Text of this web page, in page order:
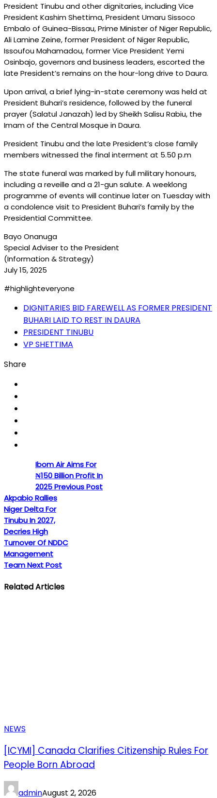
President Tinubu and other dignitaries, including Vice
President Kashim Shettima, President Umaru Sissoco
Embalo of Guinea-Bissau, Prime Minister of Niger Republic,
Ali Lamine Zeine, former President of Niger Republic,
Issoufou Mahamadou, former Vice President Yemi
Osinbajo, governors and business leaders, escorted the
late President’s remains on the hour-long drive to Daura.
Upon arrival, a brief lying-in-state ceremony was held at
President Buhari’s residence, followed by the funeral
prayer (Salatul Janazah) led by Sheikh Salisu Rabiu, the
Imam of the Central Mosque in Daura.
President Tinubu and the late President’s close family
members witnessed the final interment at 5.50 p.m
The state funeral was marked by full military honours,
including a reveille and a 21-gun salute. A weeklong
programme of events will continue later on Tuesday with
a condolence visit to President Buhari’s family by the
Presidential Committee.
Bayo Onanuga
Special Adviser to the President
(Information & Strategy)
July 15, 2025
#highlighteveryone
DIGNITARIES BID FAREWELL AS FORMER PRESIDENT
BUHARI LAID TO REST IN DAURA
PRESIDENT TINUBU
VP SHETTIMA
Share
Ibom Air Aims For
₦150 Billion Profit In
2025Previous Post
Akpabio Rallies
Niger Delta For
Tinubu In 2027,
Decries High
Turnover Of NDDC
Management
TeamNext Post
Related Articles
NEWS
[ICYMI] Canada Clarifies Citizenship Rules For
People Born Abroad
adminAugust 2, 2026